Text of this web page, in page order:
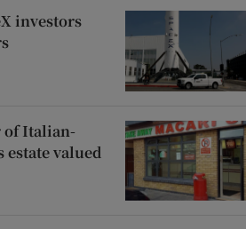
investors
of Italian-
valued